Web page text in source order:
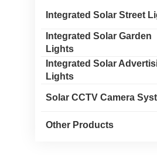
Integrated Solar Street
Integrated Solar Garden
Lights
Integrated Solar
Lights
Solar CCTV Camera
Other Products